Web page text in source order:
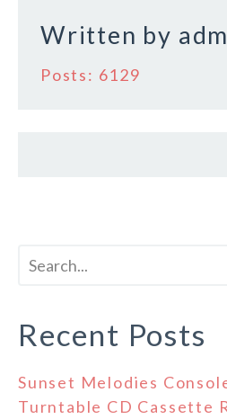
Written by
Posts: 6129
Recent Posts
Sunset Melodies
Turntable CD Cassette